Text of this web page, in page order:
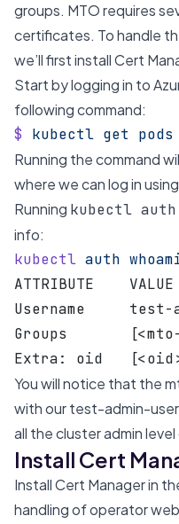
groups. MTO requires
certificates. To handle
we’ll first install Cert
Start by logging in to
following command:
$ kubectl get pods
Running the command
where we can log in
Running kubectl auth
info:
kubectl auth
ATTRIBUTE    VALUE
Username     test-
Groups
Extra: oid
You will notice that the
with our test-admin-user
all the cluster admin
Install Cert
Install Cert Manager in
handling of operator